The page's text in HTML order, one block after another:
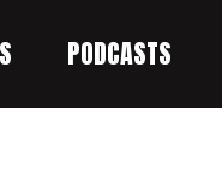
PODCASTS